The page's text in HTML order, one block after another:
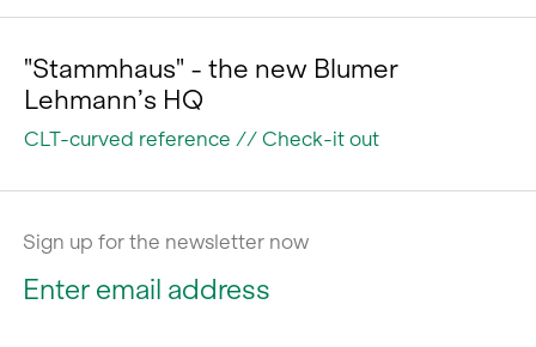
"Stammhaus" - the new Blumer
Lehmann’s HQ
CLT-curved reference // Check-it out
Sign up for the newsletter now